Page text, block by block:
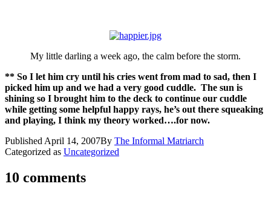
My little darling a week ago, the calm before the storm.
** So I let him cry until his cries went from mad to sad, then I
picked him up and we had a very good cuddle. The sun is
shining so I brought him to the deck to continue our cuddle
while getting some helpful happy rays, he’s out there squeaking
and playing, I think my theory worked….for now.
Published April 14, 2007By The Informal Matriarch
Categorized as Uncategorized
10 comments